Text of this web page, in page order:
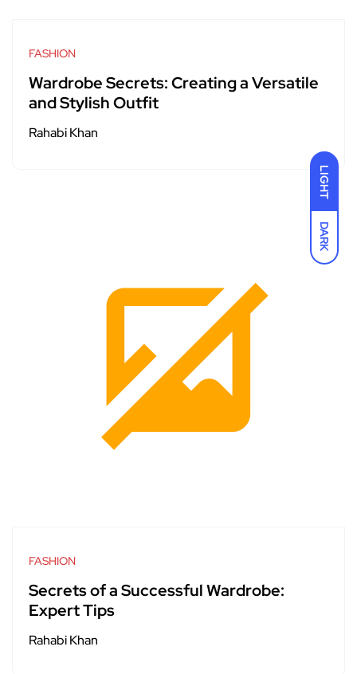
LIGHT
DARK
FASHION
Wardrobe Secrets: Creating a Versatile
and Stylish Outfit
Rahabi Khan
FASHION
Secrets of a Successful Wardrobe:
Expert Tips
Rahabi Khan